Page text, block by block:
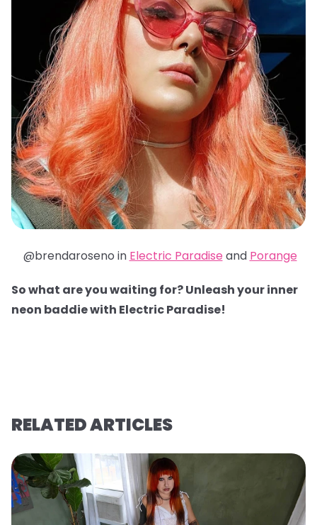
@brendaroseno in Electric Paradise and Porange
So what are you waiting for? Unleash your inner
neon baddie with Electric Paradise!
RELATED ARTICLES